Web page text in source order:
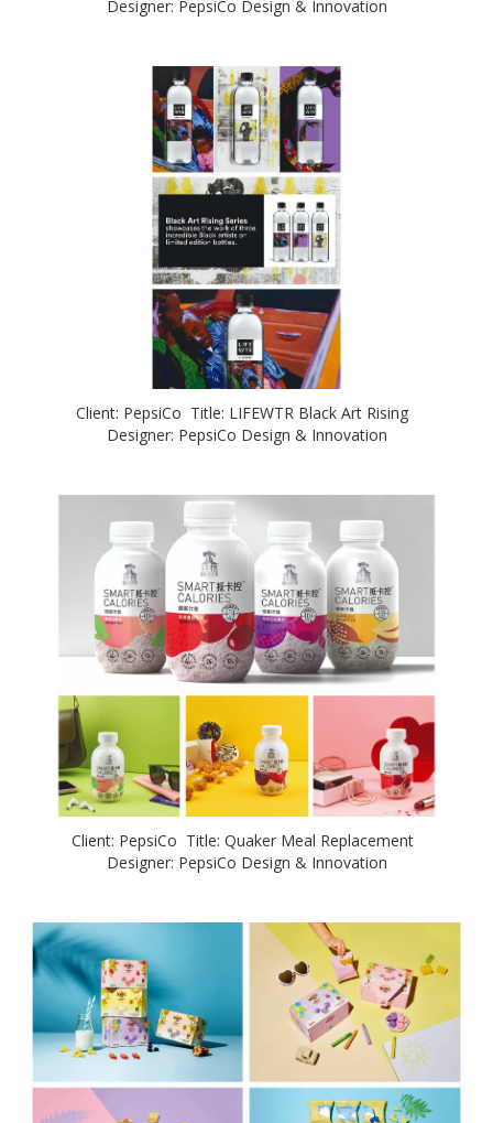
Designer: PepsiCo Design & Innovation
Client: PepsiCo Title: LIFEWTR Black Art Rising
Designer: PepsiCo Design & Innovation
Client: PepsiCo Title: Quaker Meal Replacement
Designer: PepsiCo Design & Innovation